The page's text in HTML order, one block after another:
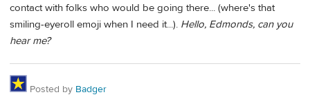
contact with folks who would be going there... (where's that
smiling-eyeroll emoji when I need it...). Hello, Edmonds, can you
hear me?
Posted by Badger